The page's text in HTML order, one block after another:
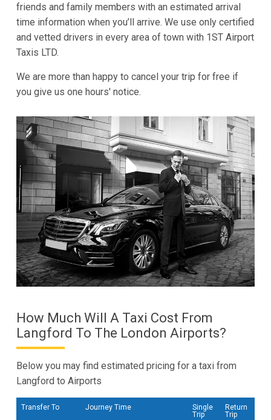
friends and family members with an estimated arrival
time information when you’ll arrive. We use only certified
and vetted drivers in every area of town with 1ST Airport
Taxis LTD.
We are more than happy to cancel your trip for free if
you give us one hours' notice.
How Much Will A Taxi Cost From
Langford To The London Airports?
Below you may find estimated pricing for a taxi from
Langford to Airports
Transfer To Journey Time
Single
Trip
Return
Trip